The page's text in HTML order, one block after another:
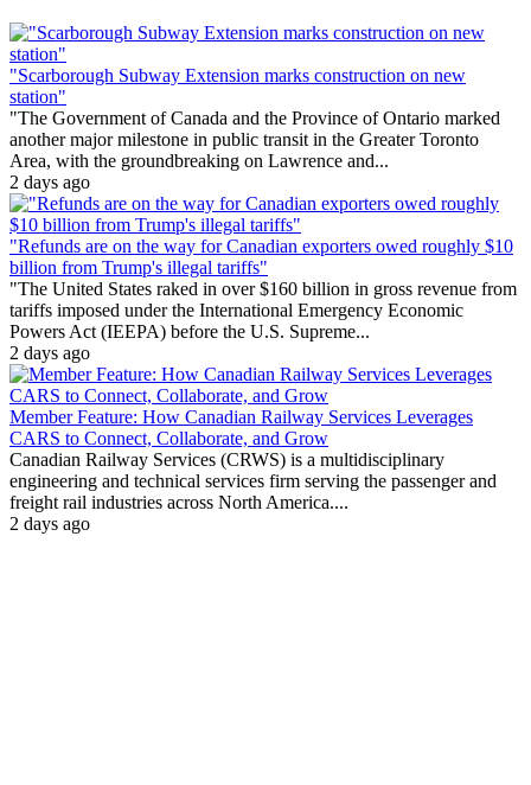
"Scarborough Subway Extension marks construction on new
station"
"The Government of Canada and the Province of Ontario marked
another major milestone in public transit in the Greater Toronto
Area, with the groundbreaking on Lawrence and...
2 days ago
"Refunds are on the way for Canadian exporters owed roughly $10
billion from Trump's illegal tariffs"
"The United States raked in over $160 billion in gross revenue from
tariffs imposed under the International Emergency Economic
Powers Act (IEEPA) before the U.S. Supreme...
2 days ago
Member Feature: How Canadian Railway Services Leverages
CARS to Connect, Collaborate, and Grow
Canadian Railway Services (CRWS) is a multidisciplinary
engineering and technical services firm serving the passenger and
freight rail industries across North America....
2 days ago